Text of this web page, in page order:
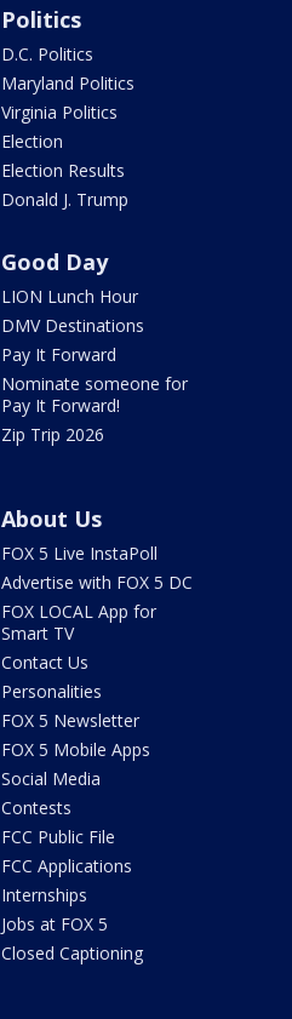
Politics
D.C. Politics
Maryland Politics
Virginia Politics
Election
Election Results
Donald J. Trump
Good Day
LION Lunch Hour
DMV Destinations
Pay It Forward
Nominate someone for
Pay It Forward!
Zip Trip 2026
About Us
FOX 5 Live InstaPoll
Advertise with FOX 5 DC
FOX LOCAL App for
Smart TV
Contact Us
Personalities
FOX 5 Newsletter
FOX 5 Mobile Apps
Social Media
Contests
FCC Public File
FCC Applications
Internships
Jobs at FOX 5
Closed Captioning